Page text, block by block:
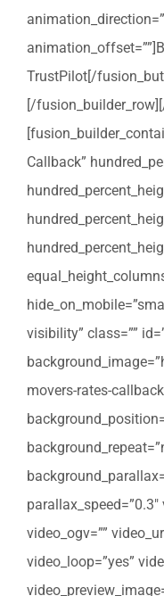
TrustPilot[/
[/
Callback”
visibility” class=””
movers-rates-
parallax_speed=”0.3″
video_ogv=””
video_loop=”yes”